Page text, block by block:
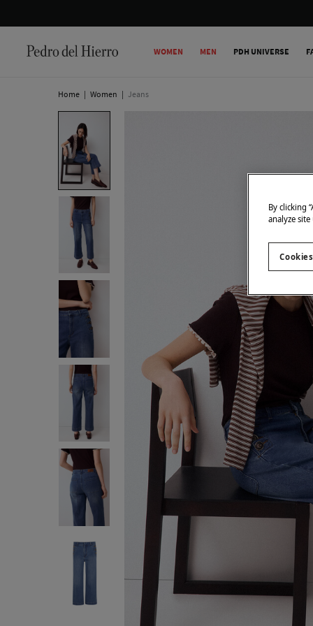
WOMEN MEN PDH UNIVERSE
Home | Women | Jeans
By clicking
analyze